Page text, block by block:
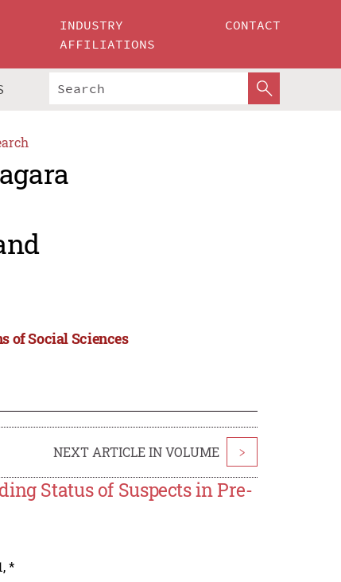
INDUSTRY
AFFILIATIONS
CONTACT
of Social Sciences
NEXT ARTICLE IN VOLUME >
Status of Suspects in Pre-
,*